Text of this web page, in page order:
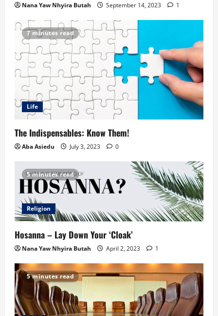
Nana Yaw Nhyira Butah September 14, 2023 1
7 minutes read
Life
The Indispensables: Know Them!
Aba Asiedu July 3, 2023 0
5 minutes read
Religion
Hosanna – Lay Down Your ‘Cloak’
Nana Yaw Nhyira Butah April 2, 2023 1
5 minutes read